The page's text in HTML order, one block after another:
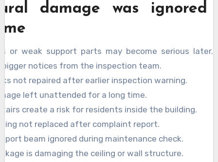
damage was
or weak support parts may become serious later.
bigger notices from the inspection team.
not repaired after earlier inspection warning.
left unattended for a long time.
create a risk for residents inside the building.
not replaced after complaint report.
beam ignored during maintenance check.
is damaging the ceiling or wall structure.